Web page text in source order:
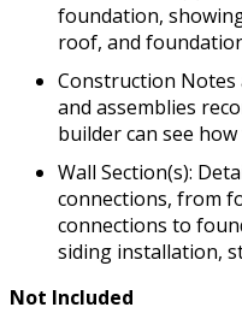
foundation,
roof, and
Construction Notes
and assemblies
builder can see
Wall Section(s):
connections, from
connections to
siding installation,
Not Included